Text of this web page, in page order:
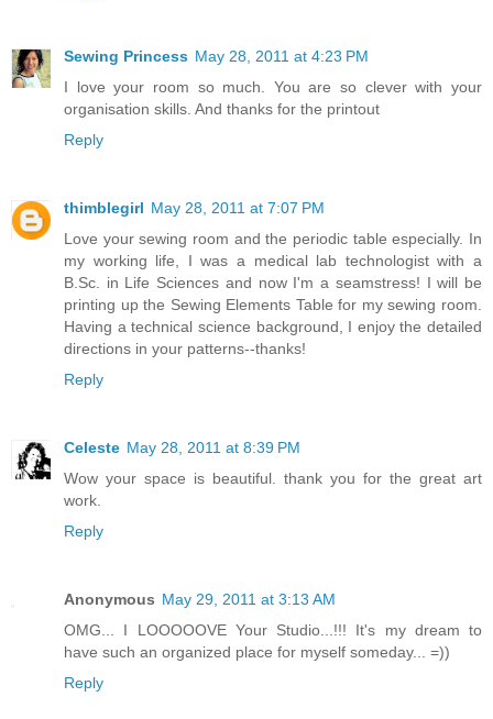
Sewing Princess May 28, 2011 at 4:23 PM
I love your room so much. You are so clever with your
organisation skills. And thanks for the printout
Reply
thimblegirl May 28, 2011 at 7:07 PM
Love your sewing room and the periodic table especially. In
my working life, I was a medical lab technologist with a
B.Sc. in Life Sciences and now I'm a seamstress! I will be
printing up the Sewing Elements Table for my sewing room.
Having a technical science background, I enjoy the detailed
directions in your patterns--thanks!
Reply
Celeste May 28, 2011 at 8:39 PM
Wow your space is beautiful. thank you for the great art
work.
Reply
Anonymous May 29, 2011 at 3:13 AM
OMG... I LOOOOOVE Your Studio...!!! It's my dream to
have such an organized place for myself someday... =))
Reply